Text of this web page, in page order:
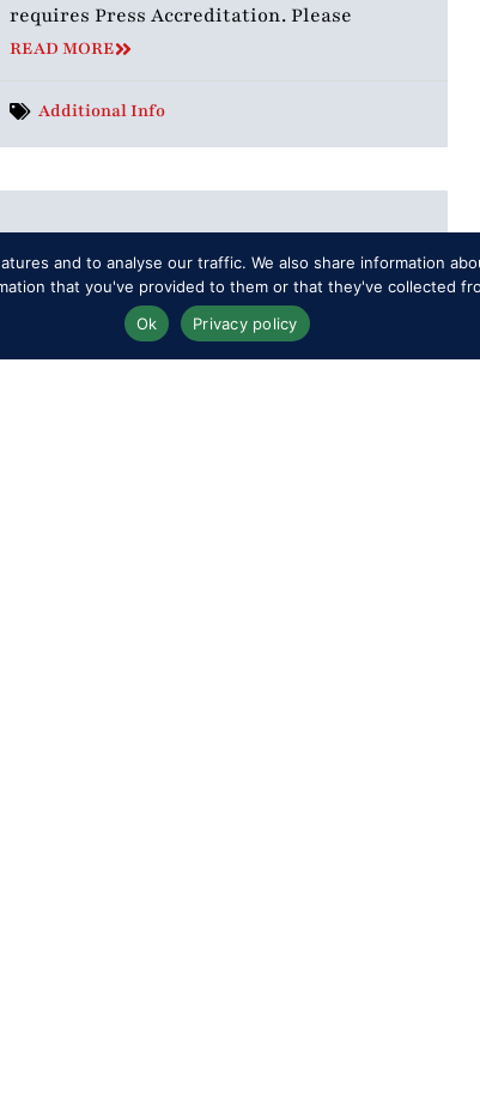
requires Press Accreditation. Please
READ MORE
Additional Info
Can I leave and come back again?
You may enter and exit the Showground
during the day should you wish to leave
for any reason, but please ensure you get
a stamp
and to analyse our traffic. We also share information
that you've provided to them or that they've collected
Ok
Privacy policy